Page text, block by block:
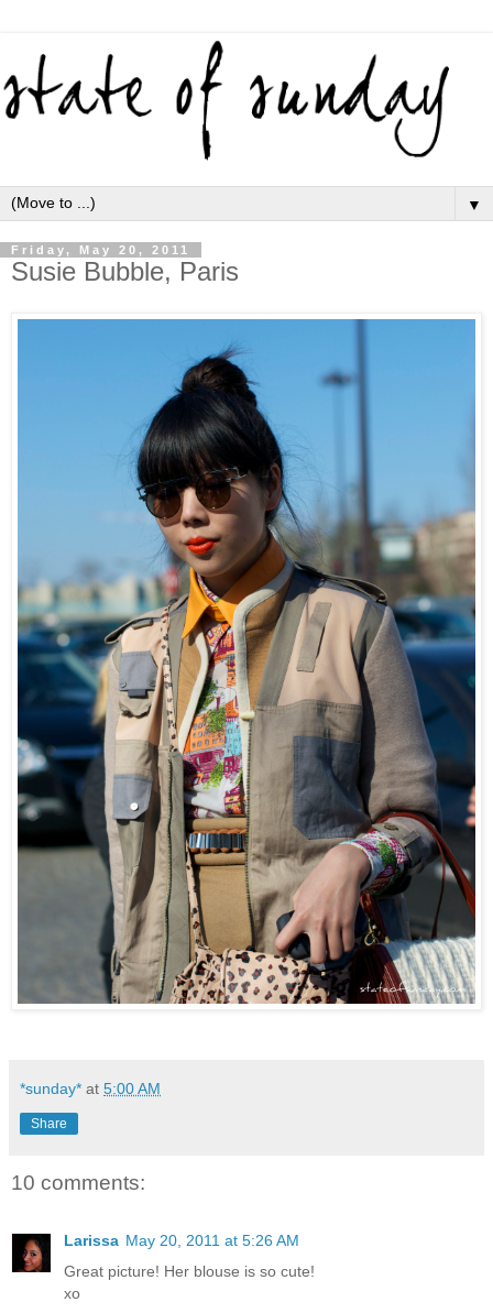
▼
Friday, May 20, 2011
Susie Bubble, Paris
*sunday* at 5:00 AM
Share
10 comments:
Larissa May 20, 2011 at 5:26 AM
Great picture! Her blouse is so cute!
xo